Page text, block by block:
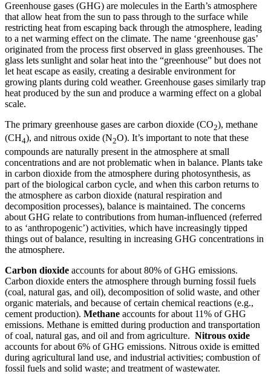
Greenhouse gases (GHG) are molecules in the Earth’s atmosphere
that allow heat from the sun to pass through to the surface while
restricting heat from escaping back through the atmosphere, leading
to a net warming effect on the climate. The name ‘greenhouse gas’
originated from the process first observed in glass greenhouses. The
glass lets sunlight and solar heat into the “greenhouse” but does not
let heat escape as easily, creating a desirable environment for
growing plants during cold weather. Greenhouse gases similarly trap
heat produced by the sun and produce a warming effect on a global
scale.
The primary greenhouse gases are carbon dioxide (CO2), methane
(CH4), and nitrous oxide (N2O). It’s important to note that these
compounds are naturally present in the atmosphere at small
concentrations and are not problematic when in balance. Plants take
in carbon dioxide from the atmosphere during photosynthesis, as
part of the biological carbon cycle, and when this carbon returns to
the atmosphere as carbon dioxide (natural respiration and
decomposition processes), balance is maintained. The concerns
about GHG relate to contributions from human-influenced (referred
to as ‘anthropogenic’) activities, which have increasingly tipped
things out of balance, resulting in increasing GHG concentrations in
the atmosphere.
Carbon dioxide accounts for about 80% of GHG emissions.
Carbon dioxide enters the atmosphere through burning fossil fuels
(coal, natural gas, and oil), decomposition of solid waste, and other
organic materials, and because of certain chemical reactions (e.g.,
cement production). Methane accounts for about 11% of GHG
emissions. Methane is emitted during production and transportation
of coal, natural gas, and oil and from agriculture. Nitrous oxide
accounts for about 6% of GHG emissions. Nitrous oxide is emitted
during agricultural land use, and industrial activities; combustion of
fossil fuels and solid waste; and treatment of wastewater.